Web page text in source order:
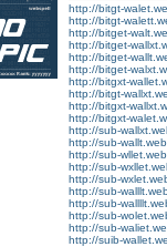
http://bitgt-
http://bitgt-
http://bitget-
http://bitget-
http://bitget-
http://bitget-
http://bitgxt-
http://bitgt-
http://bitgxt-
http://bitgxt-
http://sub-
http://sub-
http://sub-
http://sub-
http://sub-
http://sub-
http://sub-
http://sub-
http://sub-
http://suib-